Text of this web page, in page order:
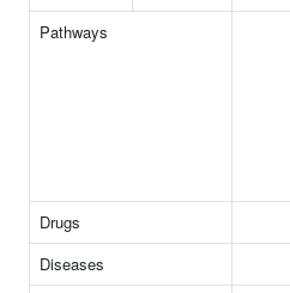
Pathways
Drugs
Diseases